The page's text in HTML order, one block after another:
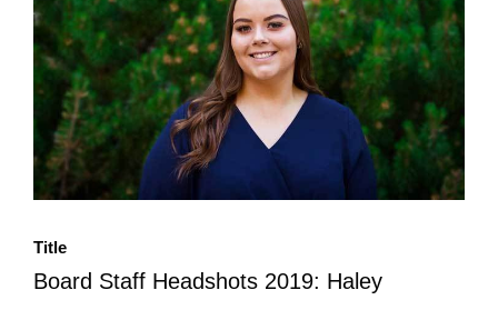
All Disorganizer Content
Published Disorganizer Zines
APIRG Glossary
Browse
Browse item sets
About APIRG
Timeline
#YESAPIRG
2022 Campaign
Contact Us
Title
Board Staff Headshots 2019: Haley